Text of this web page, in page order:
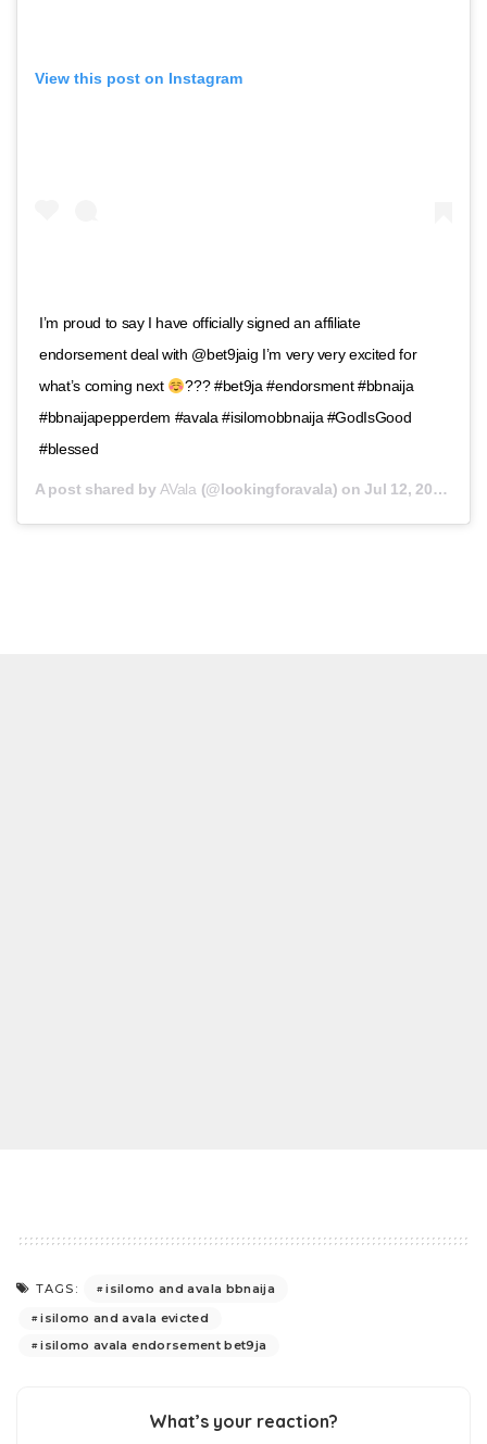
View this post on Instagram
I’m proud to say I have officially signed an affiliate
endorsement deal with @bet9jaig I’m very very excited for
what’s coming next
??? #bet9ja #endorsment #bbnaija
#bbnaijapepperdem #avala #isilomobbnaija #GodIsGood
#blessed
A post shared byAVala(@lookingforavala) onJul 12, 2019 at 3:47am PDT
TAGS:
isilomo and avala bbnaija
isilomo and avala evicted
isilomo avala endorsement bet9ja
What’s your reaction?